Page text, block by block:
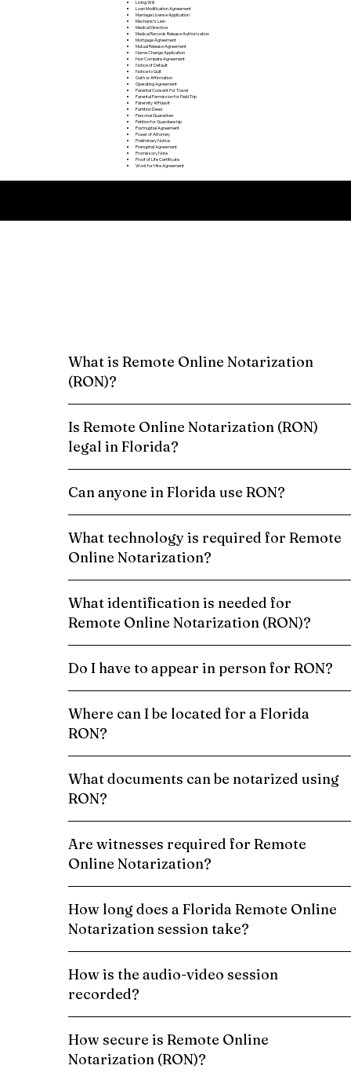
Living Will
Loan Modification Agreement
Marriage License Application
Mechanic's Lien
Medical Directive
Medical Records Release Authorization
Mortgage Agreement
Mutual Release Agreement
Name Change Application
Non Compete Agreement
Notice of Default
Notice to Quit
Oath or Affirmation
Operating Agreement
Parental Consent For Travel
Parental Permission for Field Trip
Paternity Affidavit
Partition Deed
Personal Guarantee
Petition for Guardianship
Postnuptial Agreement
Power of Attorney
Preliminary Notice
Prenuptial Agreement
Promissory Note
Proof of Life Certificate
Work for Hire Agreement
What is Remote Online Notarization
(RON)?
Is Remote Online Notarization (RON)
legal in Florida?
Can anyone in Florida use RON?
What technology is required for Remote
Online Notarization?
What identification is needed for
Remote Online Notarization (RON)?
Do I have to appear in person for RON?
Where can I be located for a Florida
RON?
What documents can be notarized using
RON?
Are witnesses required for Remote
Online Notarization?
How long does a Florida Remote Online
Notarization session take?
How is the audio-video session
recorded?
How secure is Remote Online
Notarization (RON)?